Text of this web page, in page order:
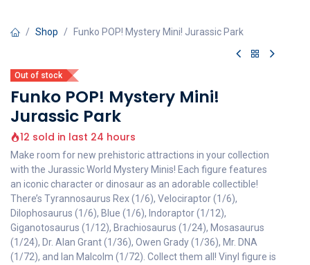
Shop Funko POP! Mystery Mini! Jurassic Park
Out of stock
Funko POP! Mystery Mini!
Jurassic Park
12 sold in last 24 hours
Make room for new prehistoric attractions in your collection
with the Jurassic World Mystery Minis! Each figure features
an iconic character or dinosaur as an adorable collectible!
There’s Tyrannosaurus Rex (1/6), Velociraptor (1/6),
Dilophosaurus (1/6), Blue (1/6), Indoraptor (1/12),
Giganotosaurus (1/12), Brachiosaurus (1/24), Mosasaurus
(1/24), Dr. Alan Grant (1/36), Owen Grady (1/36), Mr. DNA
(1/72), and Ian Malcolm (1/72). Collect them all! Vinyl figure is